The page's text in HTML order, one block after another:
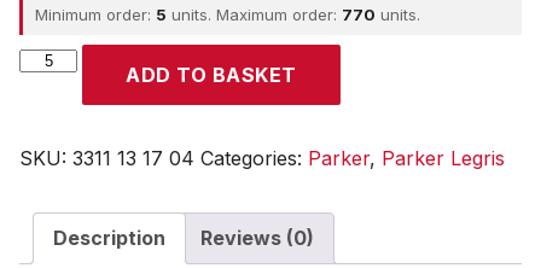
Minimum order: 5 units. Maximum order: 770 units.
Parker
ADD TO BASKET
SKU: 3311 13 17 04 Categories: Parker, Parker Legris
Description Reviews (0)